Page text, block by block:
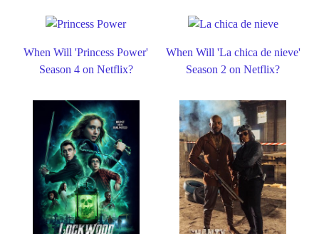
When Will 'Princess Power'
Season 4 on Netflix?
When Will 'La chica de nieve'
Season 2 on Netflix?